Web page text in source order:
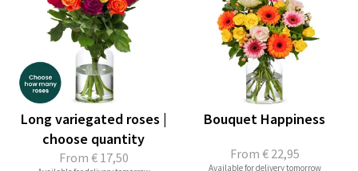
From € 17,50
Long variegated roses |
choose quantity
From € 22,95
Bouquet Happiness
Available for delivery tomorrow